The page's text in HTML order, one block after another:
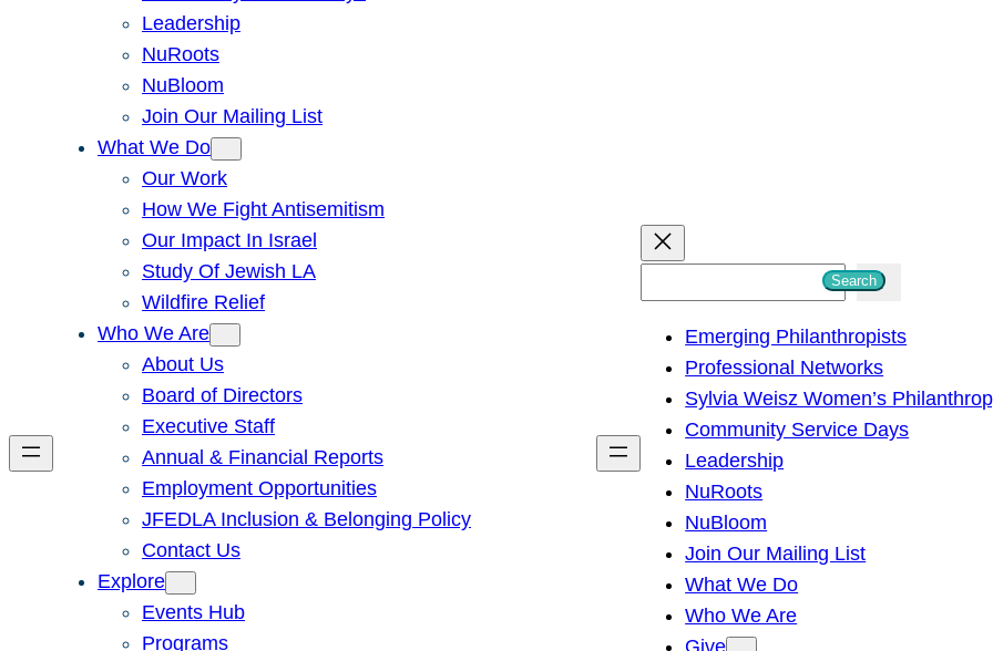
Leadership
NuRoots
NuBloom
Join Our Mailing List
What We Do
Our Work
How We Fight Antisemitism
Our Impact In Israel
Study Of Jewish LA
Wildfire Relief
Who We Are
About Us
Board of Directors
Executive Staff
Annual & Financial Reports
Employment Opportunities
JFEDLA Inclusion & Belonging Policy
Contact Us
Explore
Events Hub
Programs
h
Search
Emerging Philanthropists
Professional Networks
Sylvia Weisz Women’s
Community Service Days
Leadership
NuRoots
NuBloom
Join Our Mailing List
What We Do
Who We Are
Give